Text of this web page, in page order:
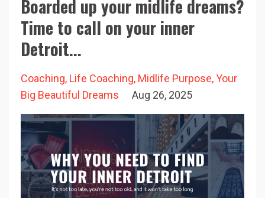
Boarded up your midlife dreams?
Time to call on your inner
Detroit...
Coaching Life Coaching Midlife Purpose Your
Big Beautiful Dreams
Aug 26, 2025